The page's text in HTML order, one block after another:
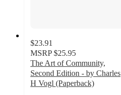
$23.91
MSRP $25.95
The Art of Community,
Second Edition - by Charles
H Vogl (Paperback)